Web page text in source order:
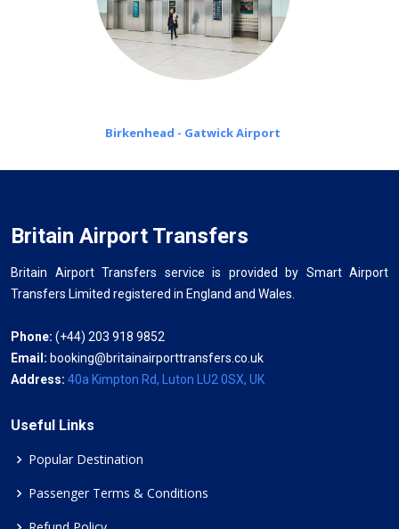
Birkenhead - Gatwick Airport
Britain Airport Transfers
Britain Airport Transfers service is provided by Smart Airport
Transfers Limited registered in England and Wales.
Phone: (+44) 203 918 9852
Email: booking@britainairporttransfers.co.uk
Address: 40a Kimpton Rd, Luton LU2 0SX, UK
Useful Links
Popular Destination
Passenger Terms & Conditions